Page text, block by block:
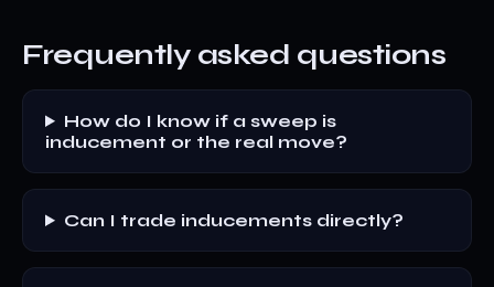
Frequently asked questions
How do I know if a sweep is
inducement or the real move?
Can I trade inducements directly?